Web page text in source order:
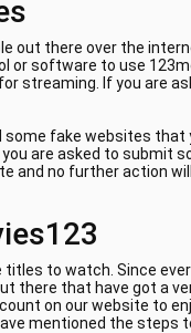
out there over the
or software to use
streaming. If you are
fake websites
are asked to submit
and no further action
to watch. Since
there that have got a
on our website to
mentioned the